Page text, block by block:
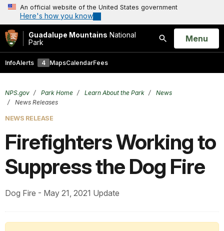
An official website of the United States government
Here's how you know
Guadalupe Mountains National
Park
Search
Open
Menu
InfoAlerts 4 MapsCalendarFees
NPS.gov Park Home Learn About the Park
News
News Releases
NEWS RELEASE
Firefighters Working to
Suppress the Dog Fire
Dog Fire - May 21, 2021 Update